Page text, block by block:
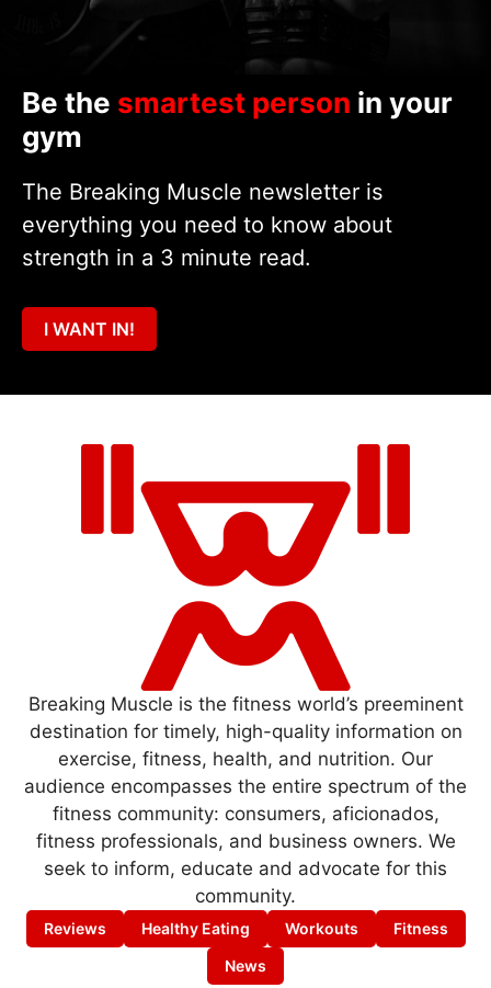
Be the smartest person in your
gym
The Breaking Muscle newsletter is
everything you need to know about
strength in a 3 minute read.
I WANT IN!
Breaking Muscle is the fitness world’s preeminent
destination for timely, high-quality information on
exercise, fitness, health, and nutrition. Our
audience encompasses the entire spectrum of the
fitness community: consumers, aficionados,
fitness professionals, and business owners. We
seek to inform, educate and advocate for this
community.
Reviews Healthy Eating Workouts
Fitness
News